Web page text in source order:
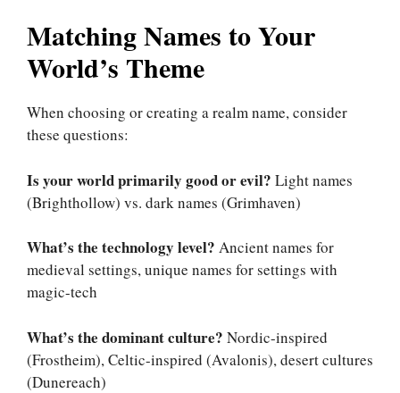
Matching Names to Your
World’s Theme
When choosing or creating a realm name, consider
these questions:
Is your world primarily good or evil? Light names
(Brighthollow) vs. dark names (Grimhaven)
What’s the technology level? Ancient names for
medieval settings, unique names for settings with
magic-tech
What’s the dominant culture? Nordic-inspired
(Frostheim), Celtic-inspired (Avalonis), desert cultures
(Dunereach)